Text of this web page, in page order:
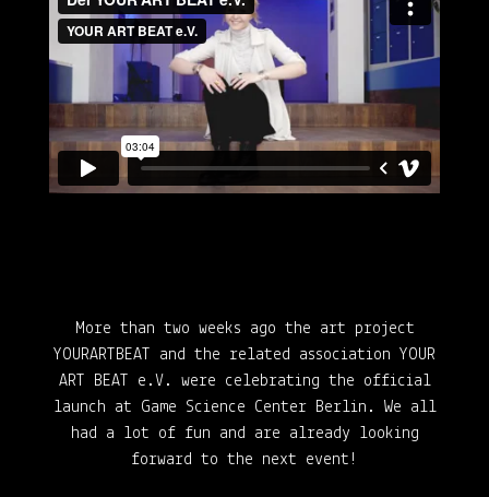
More than two weeks ago the art project
YOURARTBEAT and the related association YOUR
ART BEAT e.V. were celebrating the official
launch at Game Science Center Berlin. We all
had a lot of fun and are already looking
forward to the next event!